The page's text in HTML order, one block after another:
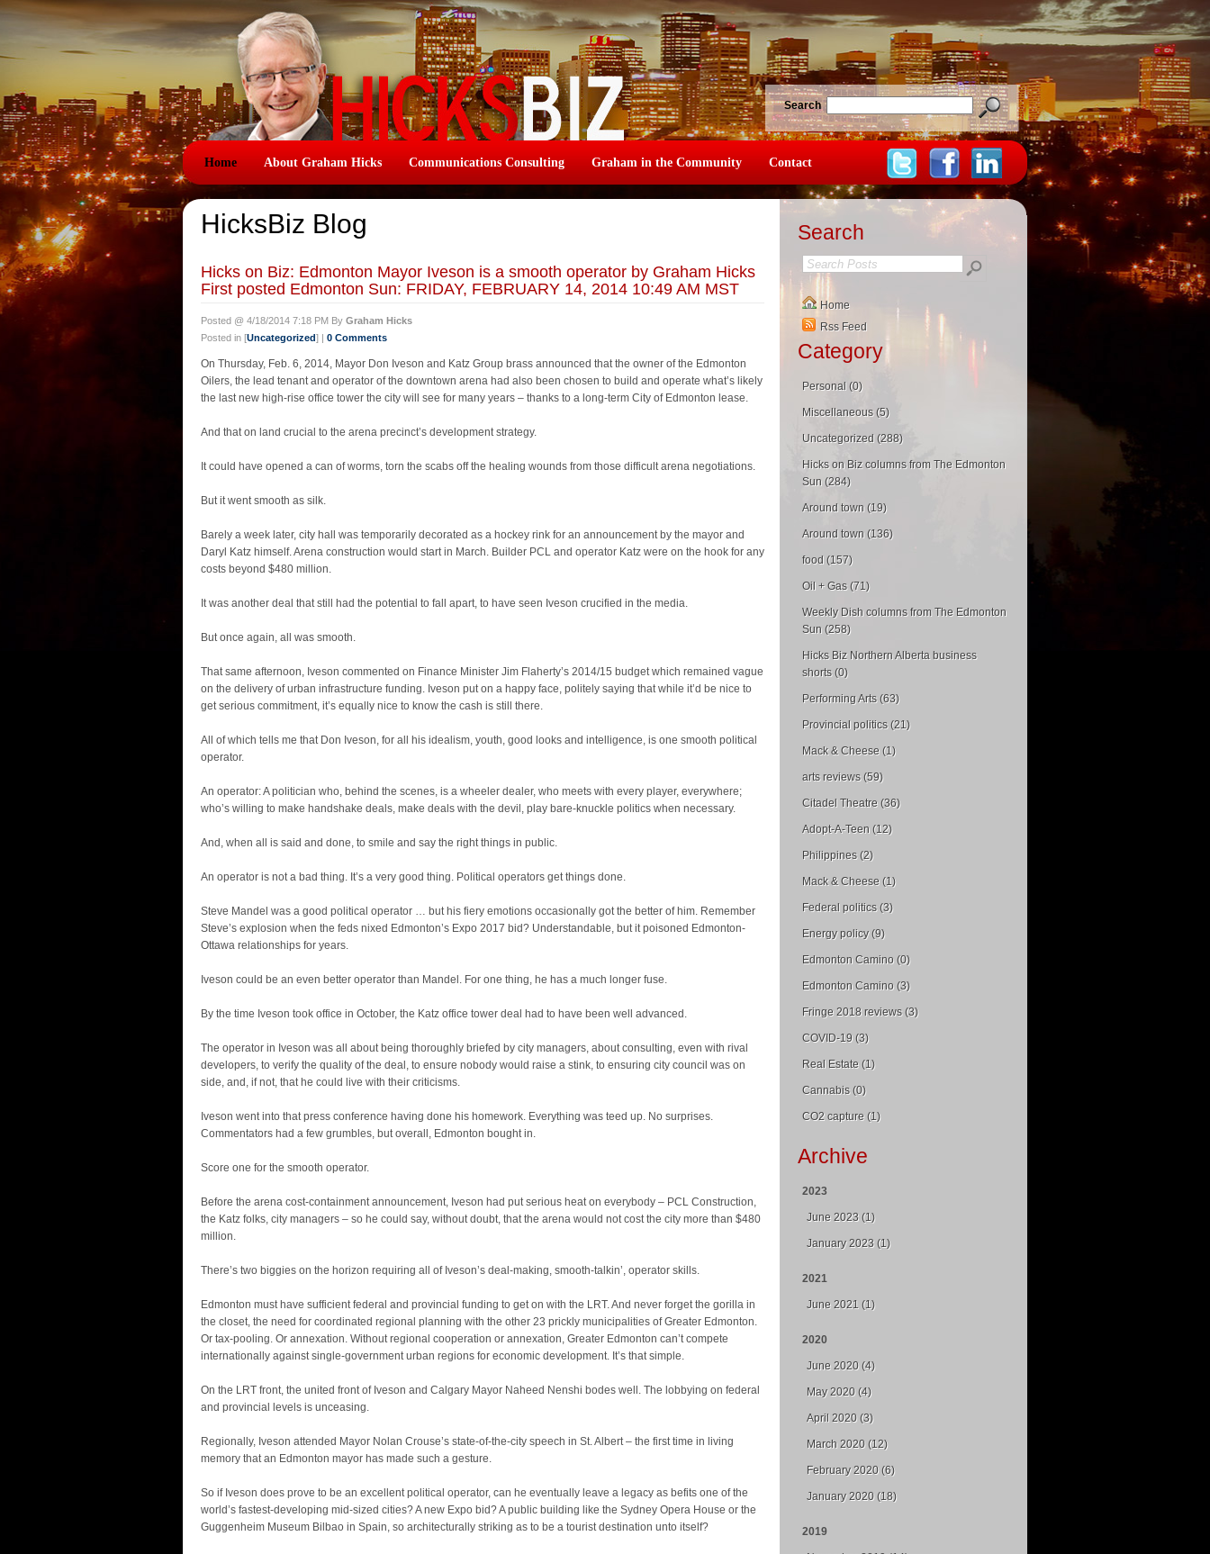
Search
Home About Graham Hicks Communications Consulting Graham in the Community Contact
HicksBiz Blog
Hicks on Biz: Edmonton Mayor Iveson is a smooth operator by Graham Hicks
First posted Edmonton Sun: FRIDAY, FEBRUARY 14, 2014 10:49 AM MST
Posted @ 4/18/2014 7:18 PM By Graham Hicks
Posted in [Uncategorized] | 0 Comments
On Thursday, Feb. 6, 2014, Mayor Don Iveson and Katz Group brass announced that the owner of the Edmonton
Oilers, the lead tenant and operator of the downtown arena had also been chosen to build and operate what’s likely
the last new high-rise office tower the city will see for many years – thanks to a long-term City of Edmonton lease.
And that on land crucial to the arena precinct’s development strategy.
It could have opened a can of worms, torn the scabs off the healing wounds from those difficult arena negotiations.
But it went smooth as silk.
Barely a week later, city hall was temporarily decorated as a hockey rink for an announcement by the mayor and
Daryl Katz himself. Arena construction would start in March. Builder PCL and operator Katz were on the hook for any
costs beyond $480 million.
It was another deal that still had the potential to fall apart, to have seen Iveson crucified in the media.
But once again, all was smooth.
That same afternoon, Iveson commented on Finance Minister Jim Flaherty’s 2014/15 budget which remained vague
on the delivery of urban infrastructure funding. Iveson put on a happy face, politely saying that while it’d be nice to
get serious commitment, it’s equally nice to know the cash is still there.
All of which tells me that Don Iveson, for all his idealism, youth, good looks and intelligence, is one smooth political
operator.
An operator: A politician who, behind the scenes, is a wheeler dealer, who meets with every player, everywhere;
who’s willing to make handshake deals, make deals with the devil, play bare-knuckle politics when necessary.
And, when all is said and done, to smile and say the right things in public.
An operator is not a bad thing. It’s a very good thing. Political operators get things done.
Steve Mandel was a good political operator … but his fiery emotions occasionally got the better of him. Remember
Steve’s explosion when the feds nixed Edmonton’s Expo 2017 bid? Understandable, but it poisoned Edmonton-
Ottawa relationships for years.
Iveson could be an even better operator than Mandel. For one thing, he has a much longer fuse.
By the time Iveson took office in October, the Katz office tower deal had to have been well advanced.
The operator in Iveson was all about being thoroughly briefed by city managers, about consulting, even with rival
developers, to verify the quality of the deal, to ensure nobody would raise a stink, to ensuring city council was on
side, and, if not, that he could live with their criticisms.
Iveson went into that press conference having done his homework. Everything was teed up. No surprises.
Commentators had a few grumbles, but overall, Edmonton bought in.
Score one for the smooth operator.
Before the arena cost-containment announcement, Iveson had put serious heat on everybody – PCL Construction,
the Katz folks, city managers – so he could say, without doubt, that the arena would not cost the city more than $480
million.
There’s two biggies on the horizon requiring all of Iveson’s deal-making, smooth-talkin’, operator skills.
Edmonton must have sufficient federal and provincial funding to get on with the LRT. And never forget the gorilla in
the closet, the need for coordinated regional planning with the other 23 prickly municipalities of Greater Edmonton.
Or tax-pooling. Or annexation. Without regional cooperation or annexation, Greater Edmonton can’t compete
internationally against single-government urban regions for economic development. It’s that simple.
On the LRT front, the united front of Iveson and Calgary Mayor Naheed Nenshi bodes well. The lobbying on federal
and provincial levels is unceasing.
Regionally, Iveson attended Mayor Nolan Crouse’s state-of-the-city speech in St. Albert – the first time in living
memory that an Edmonton mayor has made such a gesture.
So if Iveson does prove to be an excellent political operator, can he eventually leave a legacy as befits one of the
world’s fastest-developing mid-sized cities? A new Expo bid? A public building like the Sydney Opera House or the
Guggenheim Museum Bilbao in Spain, so architecturally striking as to be a tourist destination unto itself?
Search
Home
Rss Feed
Category
Personal (0)
Miscellaneous (5)
Uncategorized (288)
Hicks on Biz columns from The Edmonton
Sun (284)
Around town (19)
Around town (136)
food (157)
Oil + Gas (71)
Weekly Dish columns from The Edmonton
Sun (258)
Hicks Biz Northern Alberta business
shorts (0)
Performing Arts (63)
Provincial politics (21)
Mack & Cheese (1)
arts reviews (59)
Citadel Theatre (36)
Adopt-A-Teen (12)
Philippines (2)
Mack & Cheese (1)
Federal politics (3)
Energy policy (9)
Edmonton Camino (0)
Edmonton Camino (3)
Fringe 2018 reviews (3)
COVID-19 (3)
Real Estate (1)
Cannabis (0)
CO2 capture (1)
Archive
2023
June 2023 (1)
January 2023 (1)
2021
June 2021 (1)
2020
June 2020 (4)
May 2020 (4)
April 2020 (3)
March 2020 (12)
February 2020 (6)
January 2020 (18)
2019